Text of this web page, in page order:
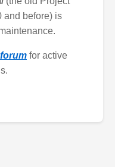
and before) is
for active